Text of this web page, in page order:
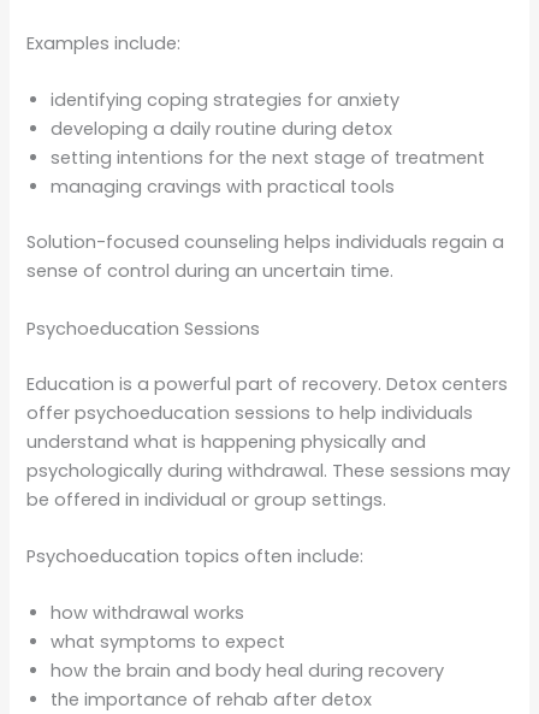
Examples include:
identifying coping strategies for anxiety
developing a daily routine during detox
setting intentions for the next stage of treatment
managing cravings with practical tools
Solution-focused counseling helps individuals regain a
sense of control during an uncertain time.
Psychoeducation Sessions
Education is a powerful part of recovery. Detox centers
offer psychoeducation sessions to help individuals
understand what is happening physically and
psychologically during withdrawal. These sessions may
be offered in individual or group settings.
Psychoeducation topics often include:
how withdrawal works
what symptoms to expect
how the brain and body heal during recovery
the importance of rehab after detox